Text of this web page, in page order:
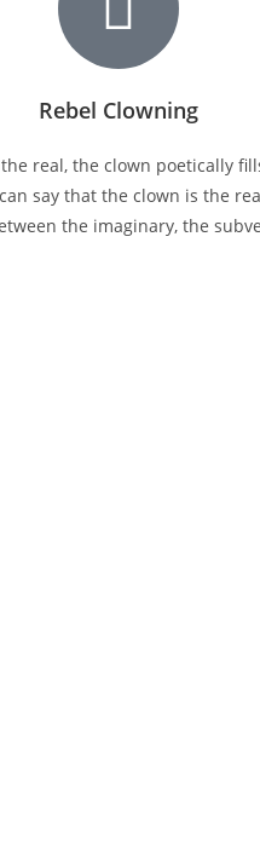
Rebel Clowning
real, the clown poetically
say that the clown is the
the imaginary, the